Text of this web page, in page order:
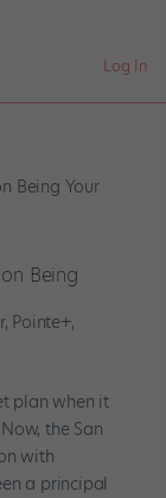
Log In
Being
, Pointe+,
plan when it
the San
with
a principal